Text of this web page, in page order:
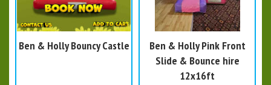
Ben & Holly Bouncy Castle
Ben & Holly Pink Front
Slide & Bounce hire
12x16ft